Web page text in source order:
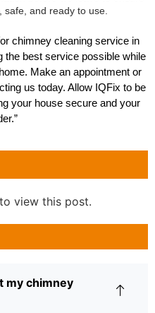
and ready to use.
chimney cleaning service in
the best service possible while
Make an appointment or
us today. Allow IQFix to be
your house secure and your
view this post.
my chimney